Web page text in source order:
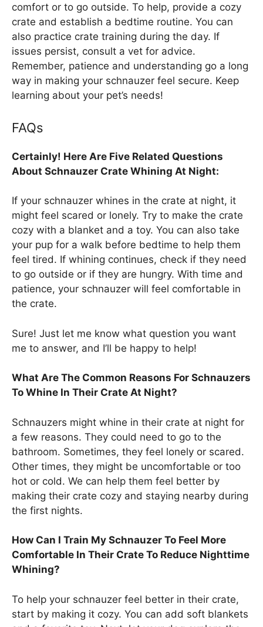
comfort or to go outside. To help, provide a cozy
crate and establish a bedtime routine. You can
also practice crate training during the day. If
issues persist, consult a vet for advice.
Remember, patience and understanding go a long
way in making your schnauzer feel secure. Keep
learning about your pet’s needs!
FAQs
Certainly! Here Are Five Related Questions
About Schnauzer Crate Whining At Night:
If your schnauzer whines in the crate at night, it
might feel scared or lonely. Try to make the crate
cozy with a blanket and a toy. You can also take
your pup for a walk before bedtime to help them
feel tired. If whining continues, check if they need
to go outside or if they are hungry. With time and
patience, your schnauzer will feel comfortable in
the crate.
Sure! Just let me know what question you want
me to answer, and I’ll be happy to help!
What Are The Common Reasons For Schnauzers
To Whine In Their Crate At Night?
Schnauzers might whine in their crate at night for
a few reasons. They could need to go to the
bathroom. Sometimes, they feel lonely or scared.
Other times, they might be uncomfortable or too
hot or cold. We can help them feel better by
making their crate cozy and staying nearby during
the first nights.
How Can I Train My Schnauzer To Feel More
Comfortable In Their Crate To Reduce Nighttime
Whining?
To help your schnauzer feel better in their crate,
start by making it cozy. You can add soft blankets